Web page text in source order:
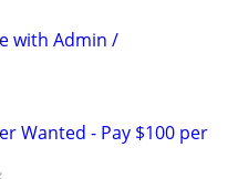
with Admin /
Wanted - Pay $100 per